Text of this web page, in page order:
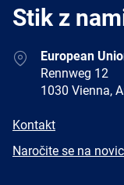
Stik z
AddressEuropean
Rennweg 12
1030 Vienna,
E-
Kontakt
Newsletter
Naročite se na